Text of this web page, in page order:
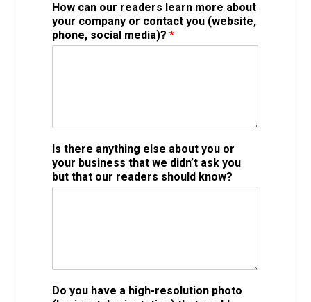
How can our readers learn more about
your company or contact you (website,
phone, social media)?*
Is there anything else about you or
your business that we didn’t ask you
but that our readers should know?
Do you have a high-resolution photo